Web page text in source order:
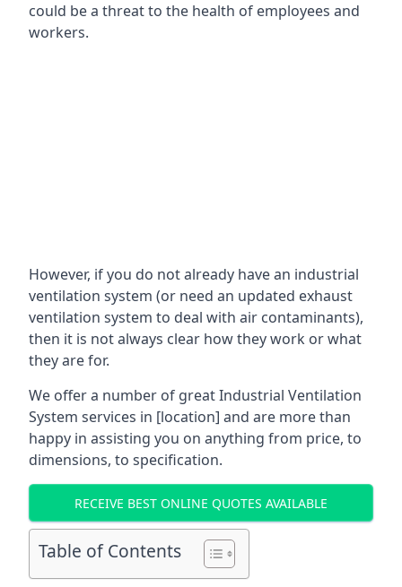
could be a threat to the health of employees and
workers.
However, if you do not already have an industrial
ventilation system (or need an updated exhaust
ventilation system to deal with air contaminants),
then it is not always clear how they work or what
they are for.
We offer a number of great Industrial Ventilation
System services in [location] and are more than
happy in assisting you on anything from price, to
dimensions, to specification.
RECEIVE BEST ONLINE QUOTES AVAILABLE
Table of Contents